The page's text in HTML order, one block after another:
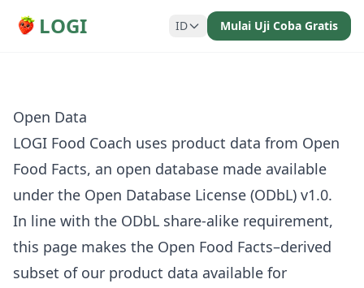
LOGI ID Mulai Uji Coba Gratis
Open Data
LOGI Food Coach uses product data from Open
Food Facts, an open database made available
under the Open Database License (ODbL) v1.0.
In line with the ODbL share-alike requirement,
this page makes the Open Food Facts–derived
subset of our product data available for